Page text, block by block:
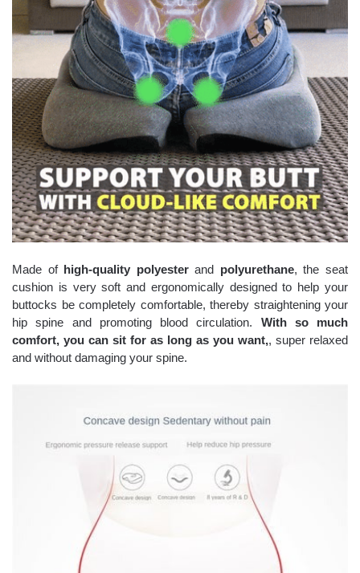
Made of high-quality polyesterand polyurethane, the seat
cushion is very soft and ergonomically designed to help your
buttocks be completely comfortable, thereby straightening your
hip spine and promoting blood circulation. With so much
comfort, you can sit for as long as you want,, super relaxed
and without damaging your spine.